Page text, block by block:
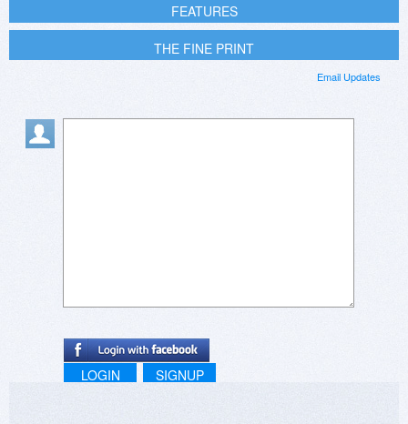
FEATURES
THE FINE PRINT
Email Updates
LOGIN SIGNUP